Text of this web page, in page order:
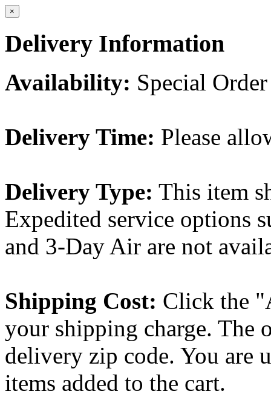
×
Delivery Information
Availability: Special Order
Delivery Time: Please
Delivery Type: This item
Expedited service options
and 3-Day Air are not
Shipping Cost: Click the
your shipping charge. The
delivery zip code. You are
items added to the cart.